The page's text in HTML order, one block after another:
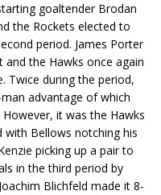
goaltender Brodan
the Rockets elected to
period. James Porter
and the Hawks once again
Twice during the period,
advantage of which
it was the Hawks
Bellows notching his
picking up a pair to
in the third period by
Blichfeld made it 8-